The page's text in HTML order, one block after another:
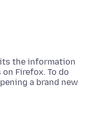
the information
Firefox. To do
a brand new